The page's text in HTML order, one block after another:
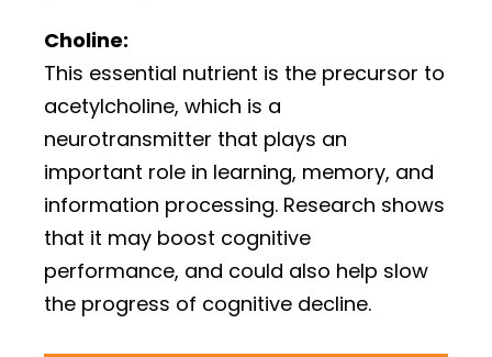
Choline:
This essential nutrient is the precursor to
acetylcholine, which is a
neurotransmitter that plays an
important role in learning, memory, and
information processing. Research shows
that it may boost cognitive
performance, and could also help slow
the progress of cognitive decline.